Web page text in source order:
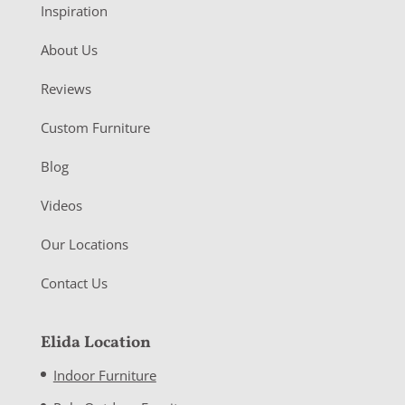
Inspiration
About Us
Reviews
Custom Furniture
Blog
Videos
Our Locations
Contact Us
Elida Location
Indoor Furniture